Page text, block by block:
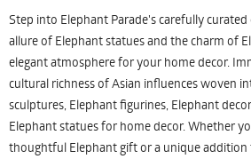
Step into Elephant Parade's carefully
allure of Elephant statues and the charm of
elegant atmosphere for your home decor.
cultural richness of Asian influences woven
sculptures, Elephant figurines, Elephant
Elephant statues for home decor. Whether
thoughtful Elephant gift or a unique addition